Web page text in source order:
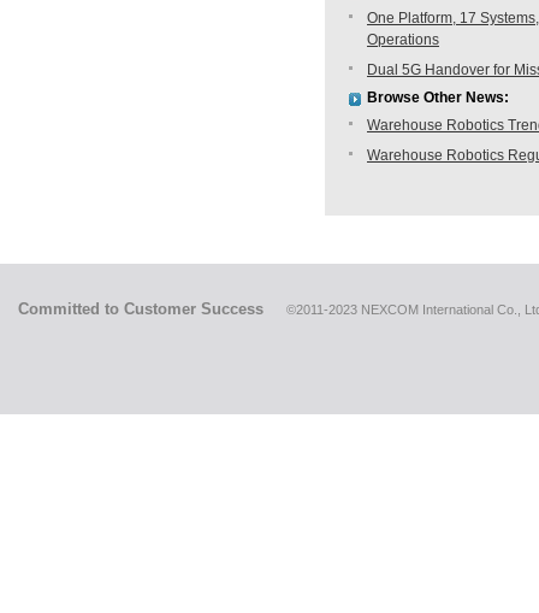
One Platform, 17
Operations
Dual 5G Handover for
Browse Other News:
Warehouse Robotics
Warehouse Robotics
Committed to Customer Success ©2011-2023 NEXCOM International Co.,